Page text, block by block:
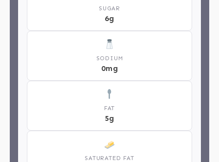
SUGAR
6g
SODIUM
0mg
FAT
5g
SATURATED FAT